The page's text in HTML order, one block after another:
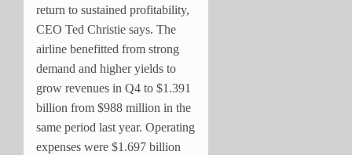
return to sustained profitability,
CEO Ted Christie says. The
airline benefitted from strong
demand and higher yields to
grow revenues in Q4 to $1.391
billion from $988 million in the
same period last year. Operating
expenses were $1.697 billion